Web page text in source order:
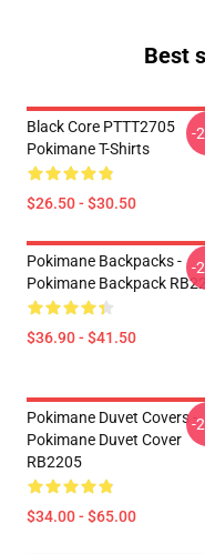
Best
Black Core PTTT2705
Pokimane T-Shirts
$26.50 - $30.50
-
Pokimane Backpacks -
Pokimane Backpack
$36.90 - $41.50
-
Pokimane Duvet Covers -
Pokimane Duvet Cover
RB2205
$34.00 - $65.00
-